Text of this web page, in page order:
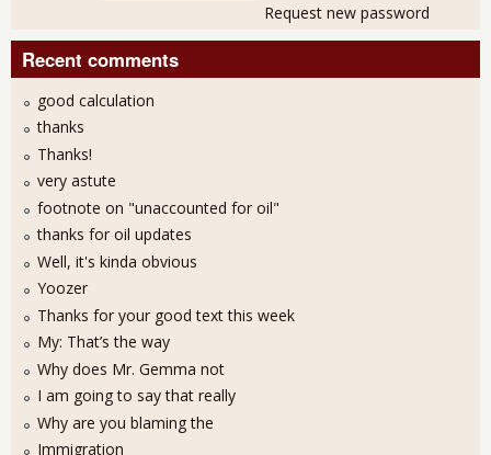
Request new password
Recent comments
good calculation
thanks
Thanks!
very astute
footnote on "unaccounted for oil"
thanks for oil updates
Well, it's kinda obvious
Yoozer
Thanks for your good text this week
My: That’s the way
Why does Mr. Gemma not
I am going to say that really
Why are you blaming the
Immigration